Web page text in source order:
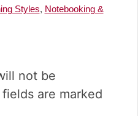
e
T
w
i
Styles, Notebooking &
not be
are marked